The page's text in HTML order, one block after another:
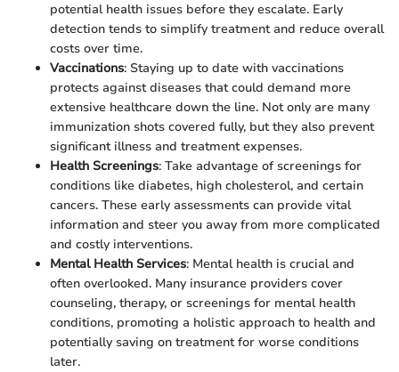
potential health issues before they escalate. Early
detection tends to simplify treatment and reduce overall
costs over time.
Vaccinations: Staying up to date with vaccinations
protects against diseases that could demand more
extensive healthcare down the line. Not only are many
immunization shots covered fully, but they also prevent
significant illness and treatment expenses.
Health Screenings: Take advantage of screenings for
conditions like diabetes, high cholesterol, and certain
cancers. These early assessments can provide vital
information and steer you away from more complicated
and costly interventions.
Mental Health Services: Mental health is crucial and
often overlooked. Many insurance providers cover
counseling, therapy, or screenings for mental health
conditions, promoting a holistic approach to health and
potentially saving on treatment for worse conditions
later.